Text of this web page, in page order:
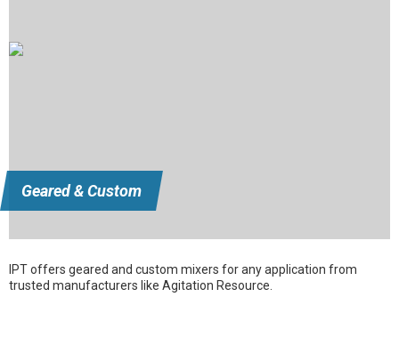
Geared & Custom
IPT offers geared and custom mixers for any application from
trusted manufacturers like Agitation Resource.